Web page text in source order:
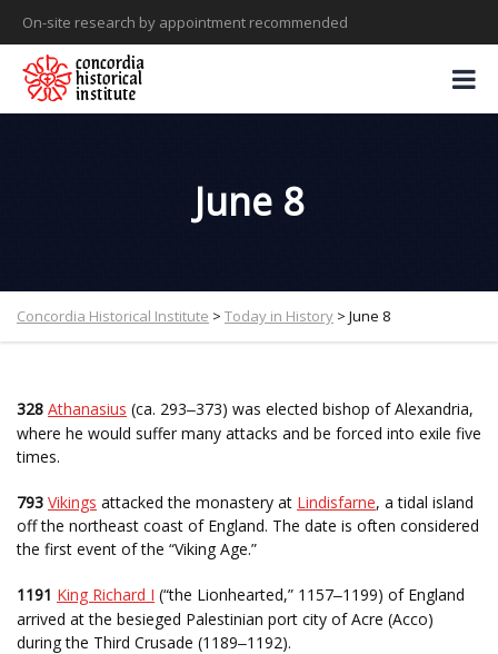
On-site research by appointment recommended
June 8
Concordia Historical Institute > Today in History > June 8
328 Athanasius (ca. 293–373) was elected bishop of Alexandria,
where he would suffer many attacks and be forced into exile five
times.
793 Vikings attacked the monastery at Lindisfarne, a tidal island
off the northeast coast of England. The date is often considered
the first event of the “Viking Age.”
1191 King Richard I (“the Lionhearted,” 1157–1199) of England
arrived at the besieged Palestinian port city of Acre (Acco)
during the Third Crusade (1189–1192).